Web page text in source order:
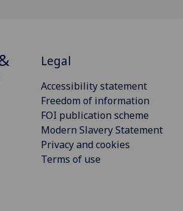
Legal
Accessibility statement
Freedom of information
FOI publication scheme
Modern Slavery Statement
Privacy and cookies
Terms of use